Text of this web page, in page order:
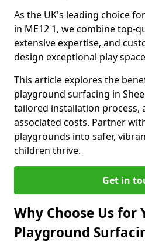
As the UK's leading choice
in ME12 1, we combine top-
extensive expertise, and
design exceptional play
This article explores the
playground surfacing in
tailored installation process,
associated costs. Partner
playgrounds into safer,
children thrive.
Get in
Why Choose Us for
Playground